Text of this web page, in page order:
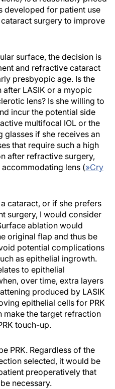
developed for patient use
surgery to improve
surface, the decision is
and refractive cataract
presbyopic age. Is the
LASIK or a myopic
lens? Is she willing to
incur the potential side
multifocal IOL or the
if she receives an
that require such a high
after refractive surgery,
lens (»Cry
cataract, or if she prefers
surgery, I would consider
ablation would
original flap and thus be
potential complications
as epithelial ingrowth.
to epithelial
over time, extra layers
produced by LASIK
epithelial cells for PRK
make the target refraction
touch-up.
PRK. Regardless of the
selected, it would be
preoperatively that
necessary.